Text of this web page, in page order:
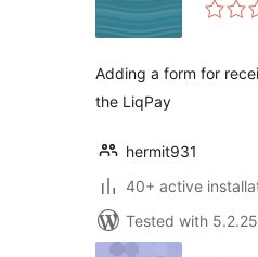
Adding a form for
the LiqPay
hermit931
40+ active
Tested with 5.2.25